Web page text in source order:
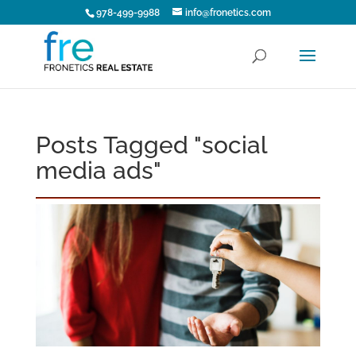
978-499-9988 info@fronetics.com
Posts Tagged "social
media ads"